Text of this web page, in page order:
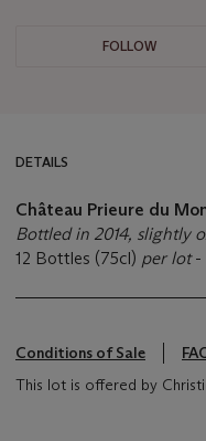
FOLLOW
DETAILS
Château Prieure du
Bottled in 2014, slightly
12 Bottles (75cl) per lot-
Conditions of Sale
This lot is offered by